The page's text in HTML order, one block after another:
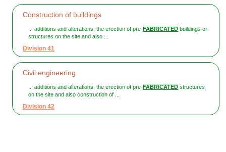
Construction of buildings
... additions and alterations, the erection of pre-FABRICATED buildings or
structures on the site and also ...
Division 41
Civil engineering
... additions and alterations, the erection of pre-FABRICATED structures
on the site and also construction of ...
Division 42